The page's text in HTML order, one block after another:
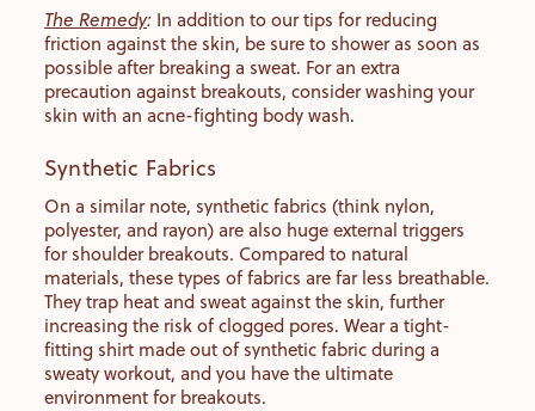
The Remedy: In addition to our tips for reducing
friction against the skin, be sure to shower as soon as
possible after breaking a sweat. For an extra
precaution against breakouts, consider washing your
skin with an acne-fighting body wash.
Synthetic Fabrics
On a similar note, synthetic fabrics (think nylon,
polyester, and rayon) are also huge external triggers
for shoulder breakouts. Compared to natural
materials, these types of fabrics are far less breathable.
They trap heat and sweat against the skin, further
increasing the risk of clogged pores. Wear a tight-
fitting shirt made out of synthetic fabric during a
sweaty workout, and you have the ultimate
environment for breakouts.